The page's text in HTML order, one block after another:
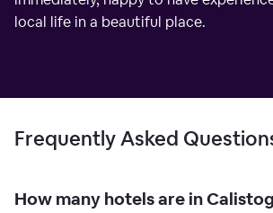
local life in a beautiful place.
Frequently Asked
How many hotels are in